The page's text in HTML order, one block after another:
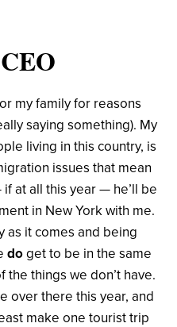
my family for reasons
saying something). My
living in this country, is
issues that mean
at all this year — he’ll be
in New York with me.
as it comes and being
doget to be in the same
things we don’t have.
over there this year, and
make one tourist trip